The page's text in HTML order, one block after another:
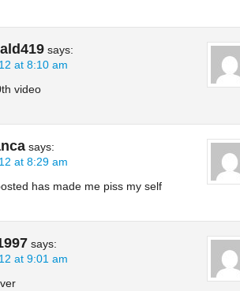
says:
at 8:10 am
video
says:
at 8:29 am
has made me piss my self
says:
at 9:01 am